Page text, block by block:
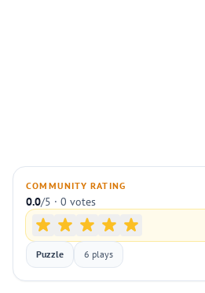
COMMUNITY RATING
0.0/5 · 0 votes
Puzzle 6 plays